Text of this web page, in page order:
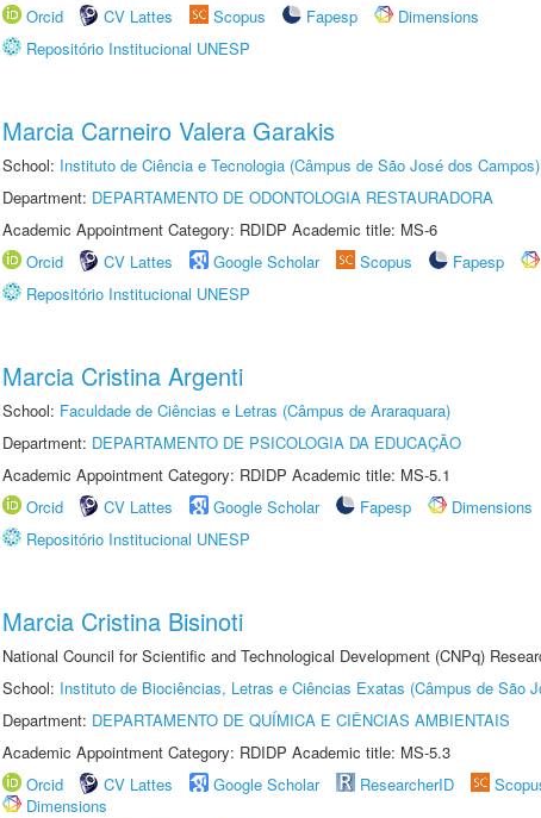
Orcid
CV Lattes Scopus Fapesp
Dimensions
Repositório Institucional UNESP
Marcia Carneiro Valera Garakis
School: Instituto de Ciência e Tecnologia (Câmpus de São José dos Campos)
Department: DEPARTAMENTO DE ODONTOLOGIA RESTAURADORA
Academic Appointment Category: RDIDP Academic title: MS-6
Orcid
CV Lattes Google Scholar Scopus Fapesp
Repositório Institucional UNESP
Marcia Cristina Argenti
School: Faculdade de Ciências e Letras (Câmpus de Araraquara)
Department: DEPARTAMENTO DE PSICOLOGIA DA EDUCAÇÃO
Academic Appointment Category: RDIDP Academic title: MS-5.1
Orcid
CV Lattes Google Scholar Fapesp
Dimensions
Repositório Institucional UNESP
Marcia Cristina Bisinoti
National Council for Scientific and Technological Development (CNPq)
School: Instituto de Biociências, Letras e Ciências Exatas (Câmpus de São
Department: DEPARTAMENTO DE QUÍMICA E CIÊNCIAS AMBIENTAIS
Academic Appointment Category: RDIDP Academic title: MS-5.3
Orcid
CV Lattes Google Scholar ResearcherID
Dimensions